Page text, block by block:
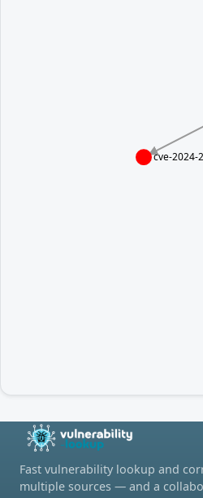
cve-2024-
Fast vulnerability lookup and
multiple sources — and a